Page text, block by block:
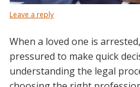
Leave a reply
When a loved one is
pressured to make quick
understanding the legal